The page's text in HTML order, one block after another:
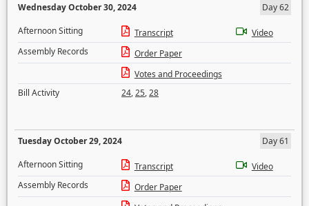
Wednesday October 30, 2024
Day 62
Afternoon Sitting
Transcript
Video
Assembly Records
Order Paper
Votes and Proceedings
Bill Activity
24,25,28
Tuesday October 29, 2024
Day 61
Afternoon Sitting
Transcript
Video
Assembly Records
Order Paper